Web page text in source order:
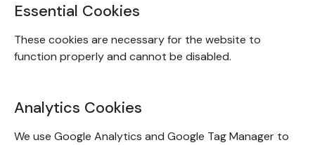
Essential Cookies
These cookies are necessary for the website to
function properly and cannot be disabled.
Analytics Cookies
We use Google Analytics and Google Tag Manager to